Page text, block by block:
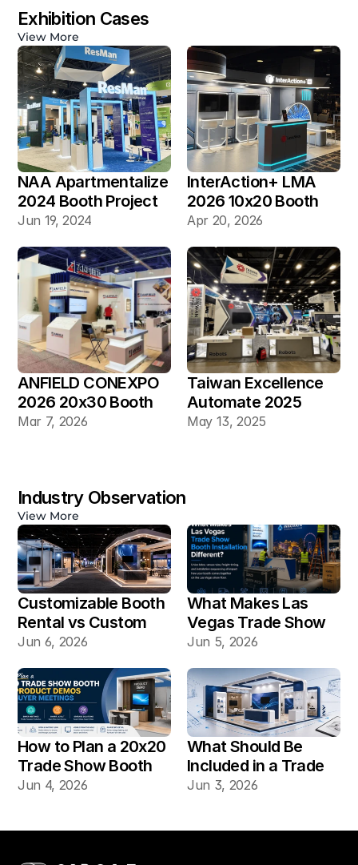
Exhibition Cases
View More
NAA Apartmentalize
2024 Booth Project
Gallery
Jun 19, 2024
InterAction+ LMA
2026 10x20 Booth
Apr 20, 2026
ANFIELD CONEXPO
2026 20x30 Booth
Mar 7, 2026
Taiwan Excellence
Automate 2025
20×30 Industrial
May 13, 2025
Industry Observation
View More
Customizable Booth
Rental vs Custom
Booth Build: Which
Vegas Shows?
Jun 6, 2026
What Makes Las
Vegas Trade Show
Booth Installation
Jun 5, 2026
How to Plan a 20x20
Trade Show Booth
for Product Demos
Jun 4, 2026
What Should Be
Included in a Trade
Show Booth Design
Jun 3, 2026